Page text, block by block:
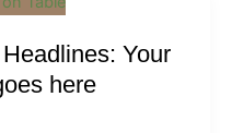
Your
here